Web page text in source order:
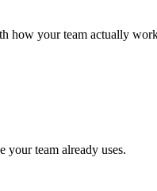
how your team actually
your team already uses.